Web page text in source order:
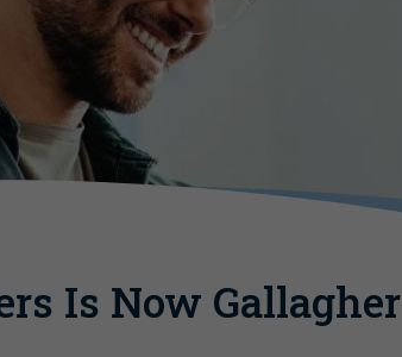
Is Now Gallagher